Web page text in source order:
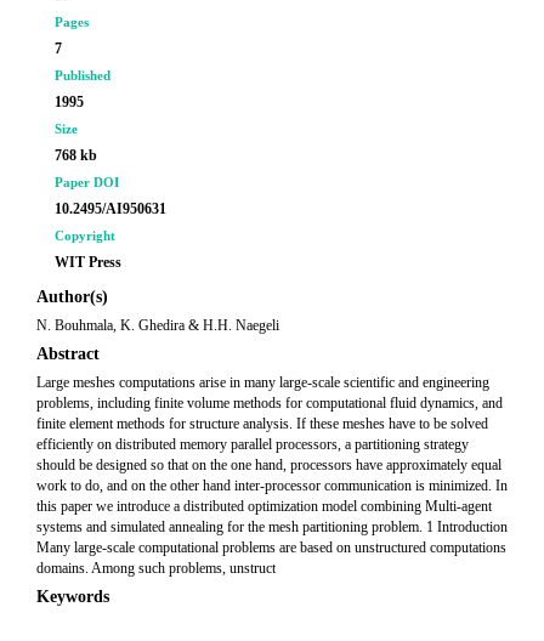
Pages
7
Published
1995
Size
768 kb
Paper DOI
10.2495/AI950631
Copyright
WIT Press
Author(s)
N. Bouhmala, K. Ghedira & H.H. Naegeli
Abstract
Large meshes computations arise in many large-scale scientific and engineering
problems, including finite volume methods for computational fluid dynamics, and
finite element methods for structure analysis. If these meshes have to be solved
efficiently on distributed memory parallel processors, a partitioning strategy
should be designed so that on the one hand, processors have approximately equal
work to do, and on the other hand inter-processor communication is minimized. In
this paper we introduce a distributed optimization model combining Multi-agent
systems and simulated annealing for the mesh partitioning problem. 1 Introduction
Many large-scale computational problems are based on unstructured computations
domains. Among such problems, unstruct
Keywords